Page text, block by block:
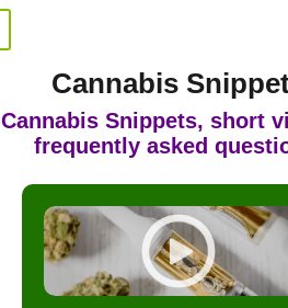
Cannabis
Cannabis Snippets, short
frequently asked